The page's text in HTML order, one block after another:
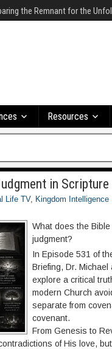
the Remnant for the
Resources
in
Life TV, Kingdom Intelligence
What does the
judgment?
In Episode 531 of
Briefing, Dr. Michael
explore a critical
modern Church
separate from
covenant.
From Genesis to
of His love,